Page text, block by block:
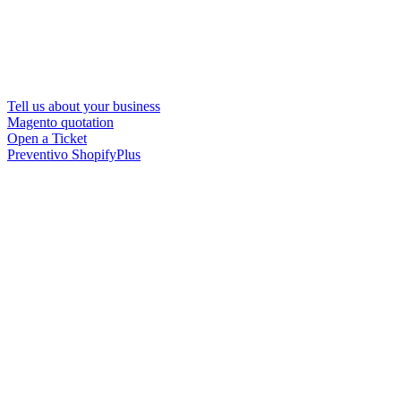
Tell us about your business
Magento quotation
Open a Ticket
Preventivo ShopifyPlus